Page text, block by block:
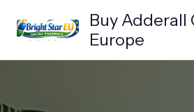
content
Buy Adderall
Europe